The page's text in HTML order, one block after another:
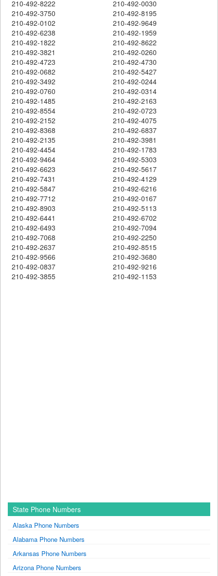
210-492-8222
210-492-0030
210-492-3750
210-492-8195
210-492-0102
210-492-9649
210-492-6238
210-492-1959
210-492-1822
210-492-8622
210-492-3821
210-492-0260
210-492-4723
210-492-4730
210-492-0682
210-492-5427
210-492-3492
210-492-0244
210-492-0760
210-492-0314
210-492-1485
210-492-2163
210-492-8554
210-492-0723
210-492-2152
210-492-4075
210-492-8368
210-492-6837
210-492-2135
210-492-3981
210-492-4454
210-492-1783
210-492-9464
210-492-5303
210-492-6623
210-492-5617
210-492-7431
210-492-4129
210-492-5847
210-492-6216
210-492-7712
210-492-0167
210-492-8903
210-492-5113
210-492-6441
210-492-6702
210-492-6493
210-492-7094
210-492-7068
210-492-2250
210-492-2637
210-492-8515
210-492-9566
210-492-3680
210-492-0837
210-492-9216
210-492-3855
210-492-1153
State Phone Numbers
Alaska Phone Numbers
Alabama Phone Numbers
Arkansas Phone Numbers
Arizona Phone Numbers